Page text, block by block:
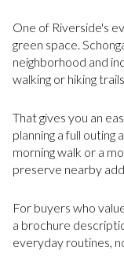
One of Riverside's
green space.
neighborhood and
walking or hiking
That gives you an
planning a full
morning walk or a
preserve nearby
For buyers who
a brochure
everyday routines,